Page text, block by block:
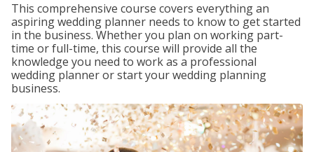
This comprehensive course covers everything an
aspiring wedding planner needs to know to get started
in the business. Whether you plan on working part-
time or full-time, this course will provide all the
knowledge you need to work as a professional
wedding planner or start your wedding planning
business.